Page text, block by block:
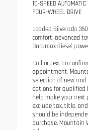
10-SPEED
FOUR-WHEEL DRIVE
Loaded Silverado
comfort, advanced
Duramax diesel
Call or text to
appointment.
selection of new
options for qualified
help make your next
exclude tax, title,
should be
purchase. Mountain